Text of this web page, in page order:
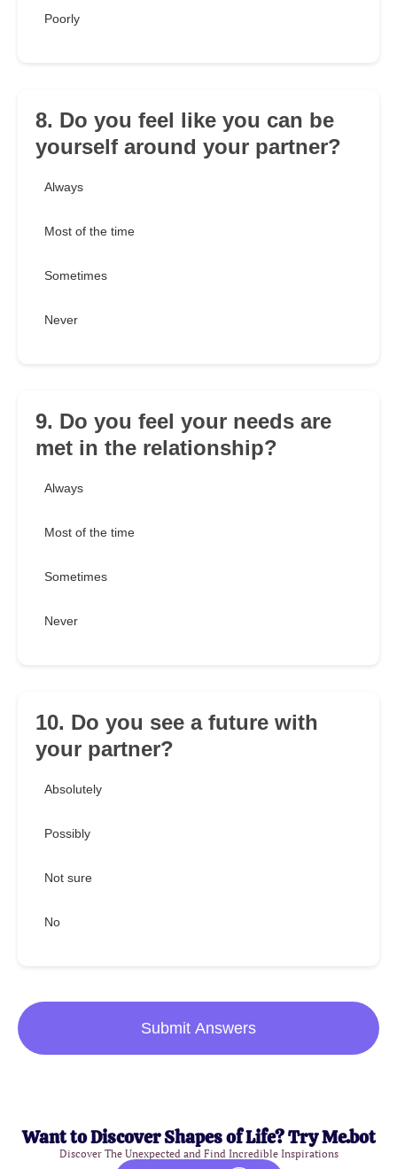
Poorly
8. Do you feel like you can be
yourself around your partner?
Always
Most of the time
Sometimes
Never
9. Do you feel your needs are
met in the relationship?
Always
Most of the time
Sometimes
Never
10. Do you see a future with
your partner?
Absolutely
Possibly
Not sure
No
Submit Answers
Want to Discover Shapes of Life? Try Me.bot
Discover The Unexpected and Find Incredible Inspirations